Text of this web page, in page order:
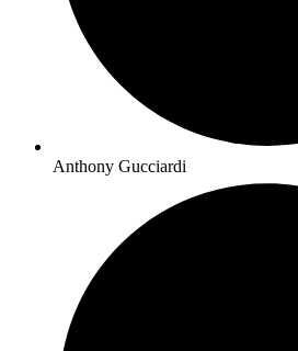
Anthony Gucciardi